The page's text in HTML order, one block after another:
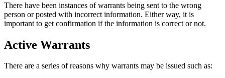
There have been instances of warrants being sent to the wrong
person or posted with incorrect information. Either way, it is
important to get confirmation if the information is correct or not.
Active Warrants
There are a series of reasons why warrants may be issued such as: